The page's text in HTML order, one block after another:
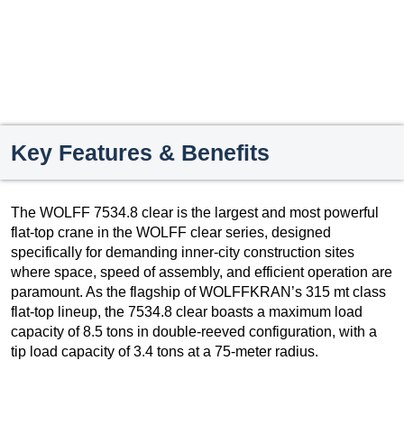
Key Features & Benefits
The WOLFF 7534.8 clear is the largest and most powerful
flat-top crane in the WOLFF clear series, designed
specifically for demanding inner-city construction sites
where space, speed of assembly, and efficient operation are
paramount. As the flagship of WOLFFKRAN’s 315 mt class
flat-top lineup, the 7534.8 clear boasts a maximum load
capacity of 8.5 tons in double-reeved configuration, with a
tip load capacity of 3.4 tons at a 75-meter radius.